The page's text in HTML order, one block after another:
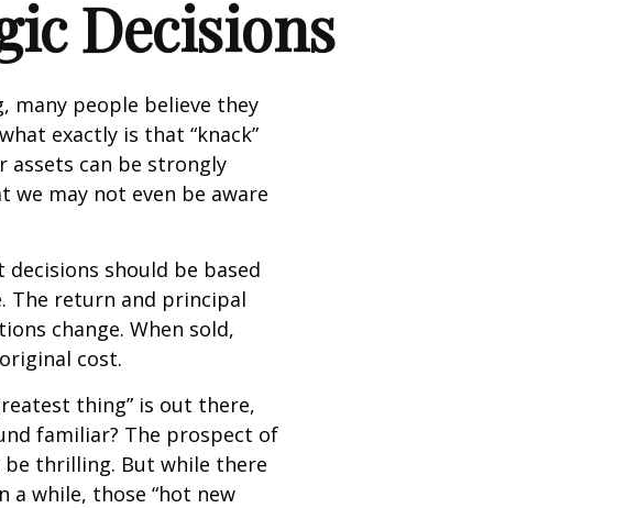
Decisions
many people believe they
exactly is that “knack”
assets can be strongly
may not even be aware
should be based
The return and principal
change. When sold,
cost.
thing” is out there,
familiar? The prospect of
thrilling. But while there
while, those “hot new